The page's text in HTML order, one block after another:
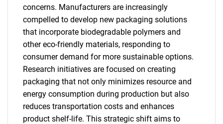
SEARCH
What are you looking
for?
concerns. Manufacturers are increasingly
compelled to develop new packaging solutions
that incorporate biodegradable polymers and
other eco-friendly materials, responding to
consumer demand for more sustainable options.
Research initiatives are focused on creating
packaging that not only minimizes resource and
energy consumption during production but also
reduces transportation costs and enhances
product shelf-life. This strategic shift aims to